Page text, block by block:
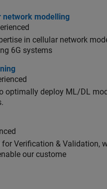
modelling
network modelling
in cellular network
6G systems
optimally deploy ML/DL
Verification & Validation,
our custome